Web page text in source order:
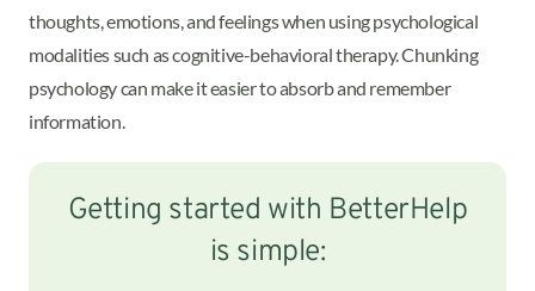
thoughts, emotions, and feelings when using psychological
modalities such as cognitive-behavioral therapy. Chunking
psychology can make it easier to absorb and remember
information.
Getting started with BetterHelp
is simple: